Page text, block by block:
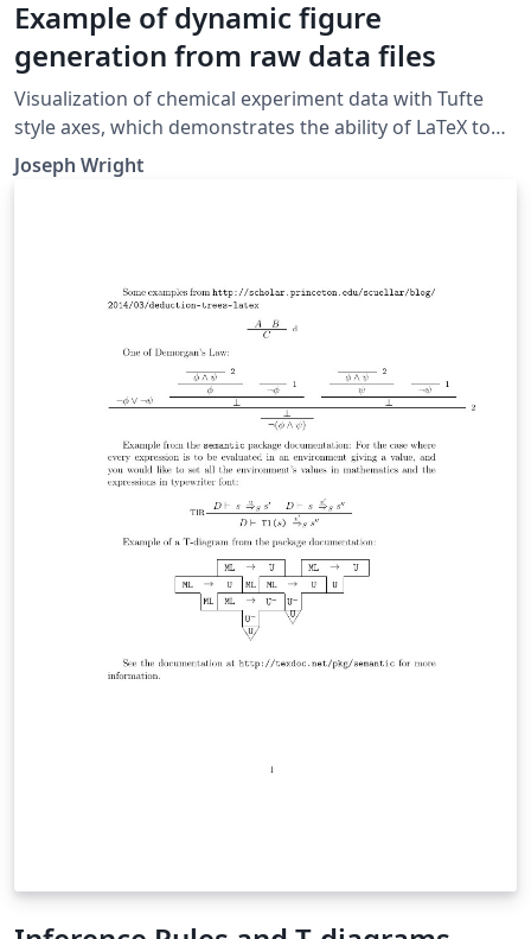
Example of dynamic figure
generation from raw data files
Visualization of chemical experiment data with Tufte
style axes, which demonstrates the ability of LaTeX to
dynamically generate figures from raw data files. This
plot uses two data files and does some calculations in
Original source:
http://pgfplots.net/tikz/examples/cyclic-voltammetry/
Joseph Wright